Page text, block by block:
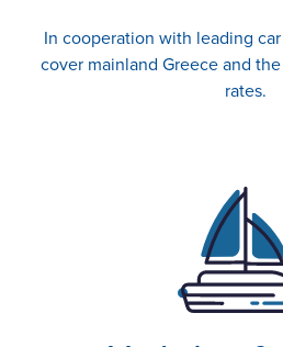
In cooperation with leading
cover mainland Greece and
rates.